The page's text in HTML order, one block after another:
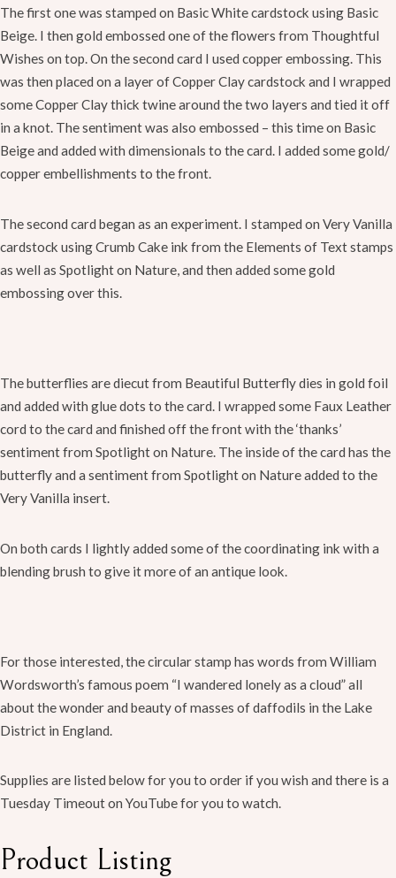
The first one was stamped on Basic White cardstock using Basic
Beige. I then gold embossed one of the flowers from Thoughtful
Wishes on top. On the second card I used copper embossing. This
was then placed on a layer of Copper Clay cardstock and I wrapped
some Copper Clay thick twine around the two layers and tied it off
in a knot. The sentiment was also embossed – this time on Basic
Beige and added with dimensionals to the card. I added some gold/
copper embellishments to the front.
The second card began as an experiment. I stamped on Very Vanilla
cardstock using Crumb Cake ink from the Elements of Text stamps
as well as Spotlight on Nature, and then added some gold
embossing over this.
The butterflies are diecut from Beautiful Butterfly dies in gold foil
and added with glue dots to the card. I wrapped some Faux Leather
cord to the card and finished off the front with the ‘thanks’
sentiment from Spotlight on Nature. The inside of the card has the
butterfly and a sentiment from Spotlight on Nature added to the
Very Vanilla insert.
On both cards I lightly added some of the coordinating ink with a
blending brush to give it more of an antique look.
For those interested, the circular stamp has words from William
Wordsworth’s famous poem “I wandered lonely as a cloud” all
about the wonder and beauty of masses of daffodils in the Lake
District in England.
Supplies are listed below for you to order if you wish and there is a
Tuesday Timeout on YouTube for you to watch.
Product Listing